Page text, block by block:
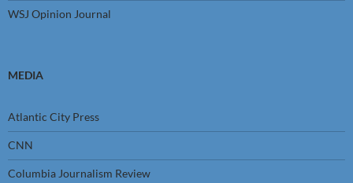
WSJ Opinion Journal
MEDIA
Atlantic City Press
CNN
Columbia Journalism Review